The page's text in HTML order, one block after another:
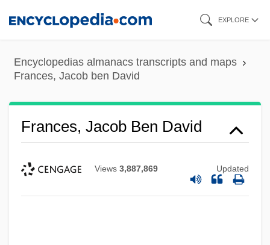
content
EXPLORE
Encyclopedias almanacs transcripts and maps
Frances, Jacob ben David
Frances, Jacob Ben David
Views 3,887,869 Updated